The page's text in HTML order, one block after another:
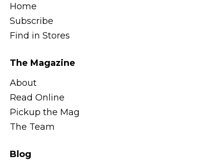
Home
Subscribe
Find in Stores
The Magazine
About
Read Online
Pickup the Mag
The Team
Blog